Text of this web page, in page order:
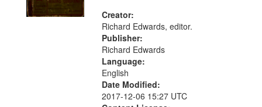
Creator:
Richard Edwards, editor.
Publisher:
Richard Edwards
Language:
English
Date Modified:
2017-12-06 15:27 UTC